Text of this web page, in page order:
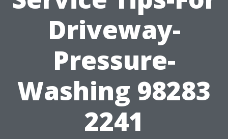
Driveway-
Pressure-
Washing 98283
2241